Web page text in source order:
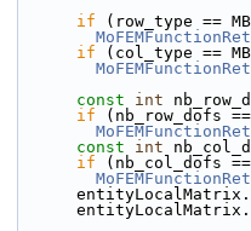
if (row_type ==
if (col_type ==
const
int
if (nb_row_dofs
const
int
if (nb_col_dofs